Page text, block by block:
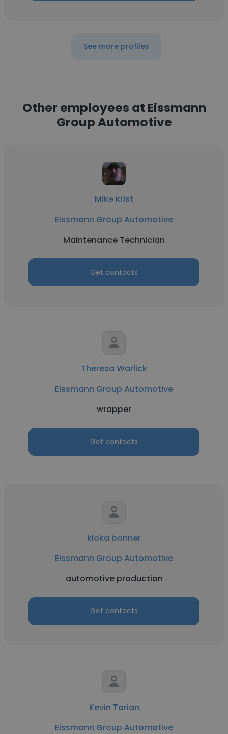
See more profiles
Other employees at Eissmann
Group Automotive
Mike krist
Eissmann Group Automotive
Maintenance Technician
Get contacts
Theresa Warlick
Eissmann Group Automotive
wrapper
Get contacts
kioka bonner
Eissmann Group Automotive
automotive production
Get contacts
Kevin Tarian
Eissmann Group Automotive